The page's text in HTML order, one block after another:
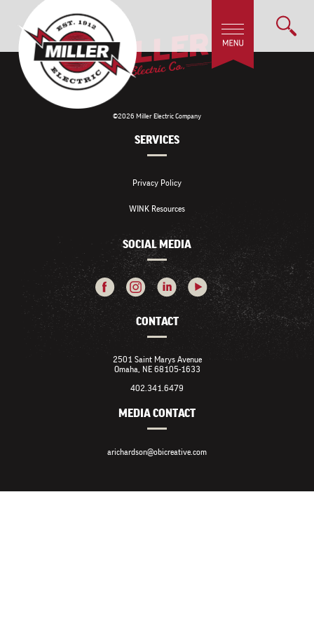
©2026 Miller Electric Company
SERVICES
Privacy Policy
WINK Resources
SOCIAL MEDIA
CONTACT
2501 Saint Marys Avenue
Omaha, NE 68105-1633
402.341.6479
MEDIA CONTACT
arichardson@obicreative.com